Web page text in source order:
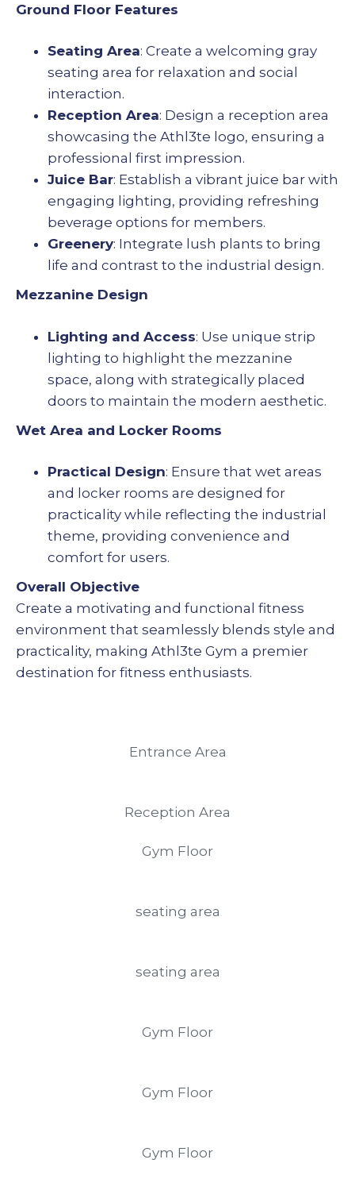
Ground Floor Features
Seating Area: Create a welcoming gray
seating area for relaxation and social
interaction.
Reception Area: Design a reception area
showcasing the Athl3te logo, ensuring a
professional first impression.
Juice Bar: Establish a vibrant juice bar with
engaging lighting, providing refreshing
beverage options for members.
Greenery: Integrate lush plants to bring
life and contrast to the industrial design.
Mezzanine Design
Lighting and Access: Use unique strip
lighting to highlight the mezzanine
space, along with strategically placed
doors to maintain the modern aesthetic.
Wet Area and Locker Rooms
Practical Design: Ensure that wet areas
and locker rooms are designed for
practicality while reflecting the industrial
theme, providing convenience and
comfort for users.
Overall Objective
Create a motivating and functional fitness
environment that seamlessly blends style and
practicality, making Athl3te Gym a premier
destination for fitness enthusiasts.
Entrance Area
Reception Area
Gym Floor
seating area
seating area
Gym Floor
Gym Floor
Gym Floor